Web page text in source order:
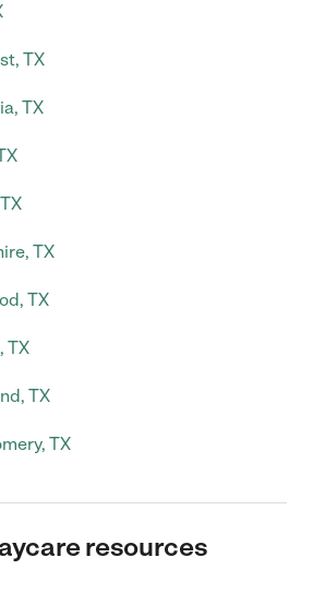
TX
TX
TX
TX
TX
TX
TX
resources